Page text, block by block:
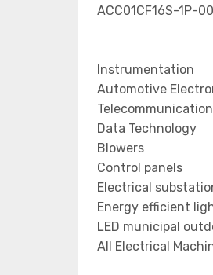
ACC01CF16S-1P-
Instrumentation
Automotive
Data Technology
Blowers
Control panels
Electrical
Energy efficient
LED municipal
All Electrical